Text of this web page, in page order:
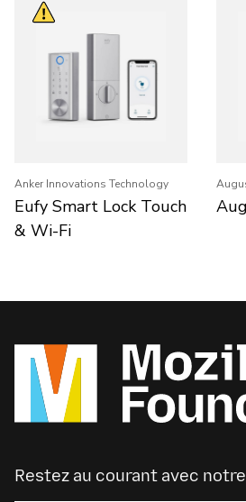
Anker Innovations Technology
Eufy Smart Lock Touch
& Wi-Fi
Restez au courant avec